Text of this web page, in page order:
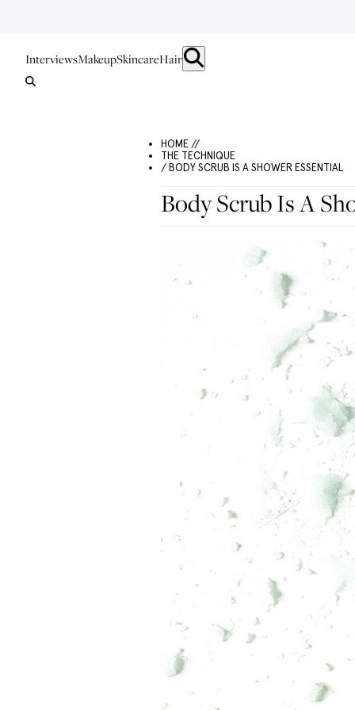
InterviewsMakeupSkincareHair
HOME //
THE TECHNIQUE
/ BODY SCRUB IS A SHOWER ESSENTIAL
Body Scrub Is A